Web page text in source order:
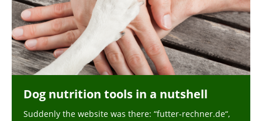
Dog nutrition tools in a nutshell
Suddenly the website was there: “futter-rechner.de“,